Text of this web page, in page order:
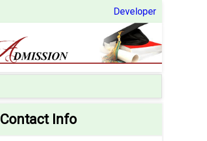
Developer
Contact Info